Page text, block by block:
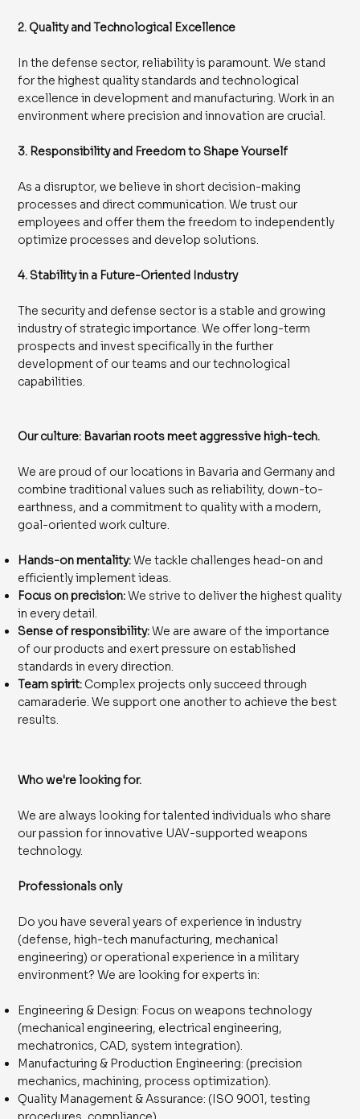
2. Quality and Technological Excellence
In the defense sector, reliability is paramount. We stand
for the highest quality standards and technological
excellence in development and manufacturing. Work in an
environment where precision and innovation are crucial.
3. Responsibility and Freedom to Shape Yourself
As a disruptor, we believe in short decision-making
processes and direct communication. We trust our
employees and offer them the freedom to independently
optimize processes and develop solutions.
4. Stability in a Future-Oriented Industry
The security and defense sector is a stable and growing
industry of strategic importance. We offer long-term
prospects and invest specifically in the further
development of our teams and our technological
capabilities.
Our culture: Bavarian roots meet aggressive high-tech.
We are proud of our locations in Bavaria and Germany and
combine traditional values ​​such as reliability, down-to-
earthness, and a commitment to quality with a modern,
goal-oriented work culture.
Hands-on mentality:We tackle challenges head-on and
efficiently implement ideas.
Focus on precision:We strive to deliver the highest quality
in every detail.
Sense of responsibility:We are aware of the importance
of our products and exert pressure on established
standards in every direction.
Team spirit: Complex projects only succeed through
camaraderie. We support one another to achieve the best
results.
Who we're looking for.
We are always looking for talented individuals who share
our passion for innovative UAV-supported weapons
technology.
Professionals only
Do you have several years of experience in industry
(defense, high-tech manufacturing, mechanical
engineering) or operational experience in a military
environment? We are looking for experts in:
Engineering & Design: Focus on weapons technology
(mechanical engineering, electrical engineering,
mechatronics, CAD, system integration).
Manufacturing & Production Engineering: (precision
mechanics, machining, process optimization).
Quality Management & Assurance: (ISO 9001, testing